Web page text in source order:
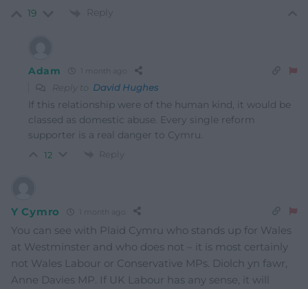
19 Reply
Adam 1 month ago
Reply to David Hughes
If this relationship were of the human kind, it would be
classed as domestic abuse. Every single reform
supporter is a real danger to Cymru.
12 Reply
Y Cymro 1 month ago
You can see with Plaid Cymru who stands up for Wales
at Westminster and who does not – it is most certainly
not Wales Labour or Conservative MPs. Diolch yn fawr,
Anne Davies MP. If UK Labour has any sense, it will